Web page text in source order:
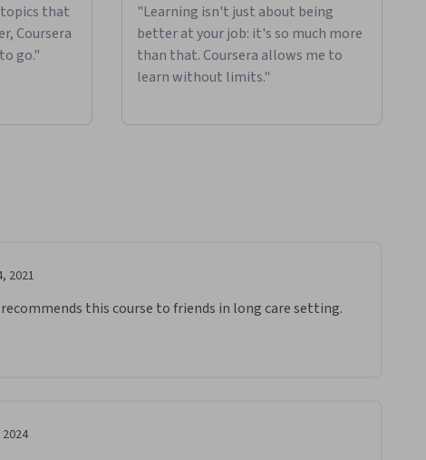
topics that
Coursera
go."
"Learning isn't just about being
better at your job: it's so much more
than that. Coursera allows me to
learn without limits."
2021
this course to friends in long care setting.